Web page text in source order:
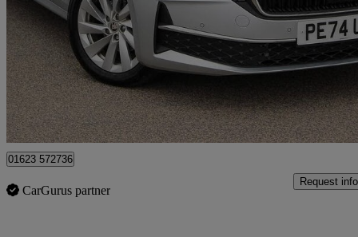
2.0 Tdi 150 Se L 5dr Dsg 2,115 miles
£25,710 Good
Approved used
Mansfield
01623 572736
CarGurus partner
Request info